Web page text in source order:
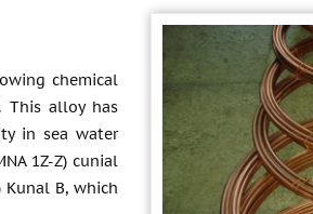
chemical
This alloy has
in sea water
1Z-Z) cunial
Kunal B, which